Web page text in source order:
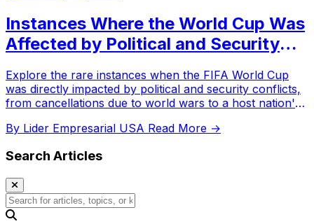
Instances Where the World Cup Was
Affected by Political and Security
Explore the rare instances when the FIFA World Cup
was directly impacted by political and security conflicts,
from cancellations due to world wars to a host nation's
By Lider Empresarial USA Read More →
Search Articles